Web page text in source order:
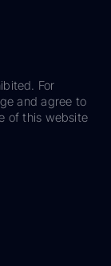
For
and agree to
of this website